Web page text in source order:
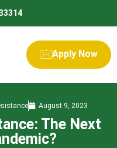
Apply Now
August 9, 2023
The Next